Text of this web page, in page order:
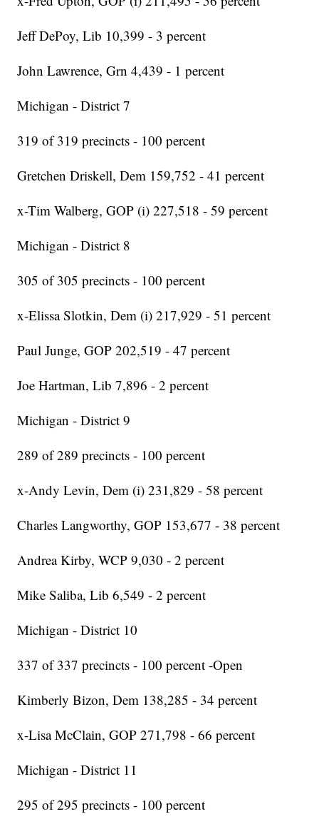
Jeff DePoy, Lib 10,399 - 3 percent
John Lawrence, Grn 4,439 - 1 percent
Michigan - District 7
319 of 319 precincts - 100 percent
Gretchen Driskell, Dem 159,752 - 41 percent
x-Tim Walberg, GOP (i) 227,518 - 59 percent
Michigan - District 8
305 of 305 precincts - 100 percent
x-Elissa Slotkin, Dem (i) 217,929 - 51 percent
Paul Junge, GOP 202,519 - 47 percent
Joe Hartman, Lib 7,896 - 2 percent
Michigan - District 9
289 of 289 precincts - 100 percent
x-Andy Levin, Dem (i) 231,829 - 58 percent
Charles Langworthy, GOP 153,677 - 38 percent
Andrea Kirby, WCP 9,030 - 2 percent
Mike Saliba, Lib 6,549 - 2 percent
Michigan - District 10
337 of 337 precincts - 100 percent -Open
Kimberly Bizon, Dem 138,285 - 34 percent
x-Lisa McClain, GOP 271,798 - 66 percent
Michigan - District 11
295 of 295 precincts - 100 percent